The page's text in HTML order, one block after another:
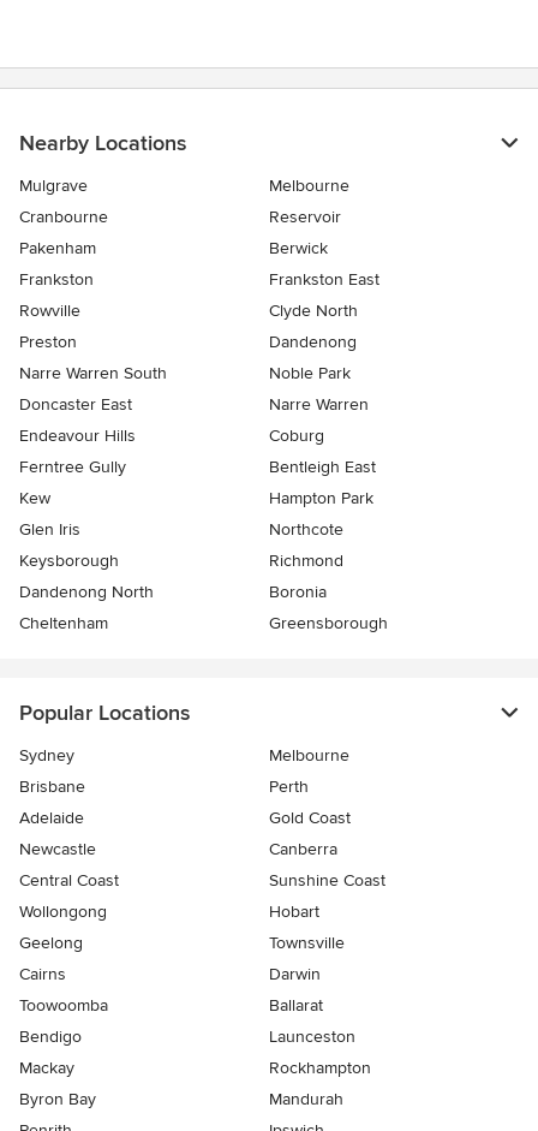
Nearby Locations
Mulgrave
Melbourne
Cranbourne
Reservoir
Pakenham
Berwick
Frankston
Frankston East
Rowville
Clyde North
Preston
Dandenong
Narre Warren South
Noble Park
Doncaster East
Narre Warren
Endeavour Hills
Coburg
Ferntree Gully
Bentleigh East
Kew
Hampton Park
Glen Iris
Northcote
Keysborough
Richmond
Dandenong North
Boronia
Cheltenham
Greensborough
Popular Locations
Sydney
Melbourne
Brisbane
Perth
Adelaide
Gold Coast
Newcastle
Canberra
Central Coast
Sunshine Coast
Wollongong
Hobart
Geelong
Townsville
Cairns
Darwin
Toowoomba
Ballarat
Bendigo
Launceston
Mackay
Rockhampton
Byron Bay
Mandurah